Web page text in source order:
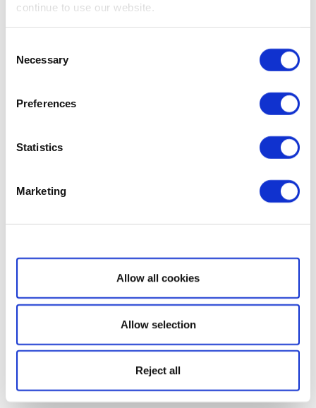
continue to use our website.
Selection
Necessary
Preferences
Statistics
Marketing
Show details
Allow all cookies
Allow selection
Reject all